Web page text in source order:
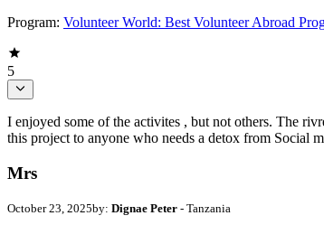
Program: Volunteer World: Best Volunteer Abroad
5
I enjoyed some of the activites , but not others. The
this project to anyone who needs a detox from Social
Mrs
October 23, 2025by: Dignae Peter - Tanzania